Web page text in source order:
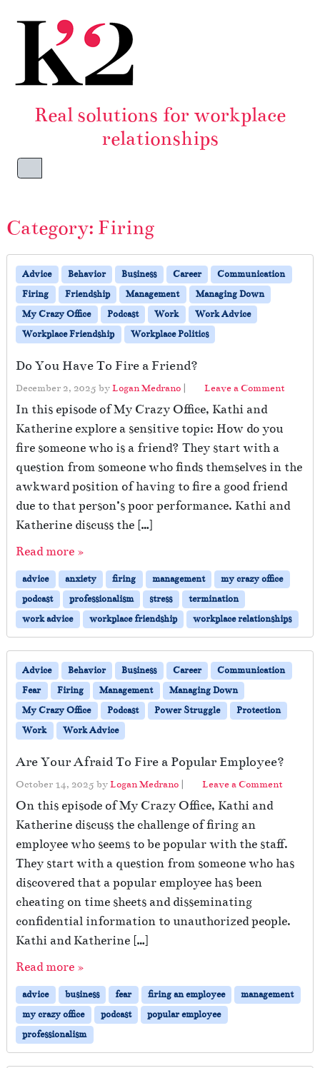
Real solutions for workplace
relationships
Menu
Category: Firing
Advice Behavior Business Career
Communication
Firing
Friendship Management
Managing Down
My Crazy Office
Podcast Work
Work Advice
Workplace Friendship
Workplace Politics
Do You Have To Fire a Friend?
December 2, 2025 byLogan Medrano | Leave a Comment
In this episode of My Crazy Office, Kathi and
Katherine explore a sensitive topic: How do you
fire someone who is a friend? They start with a
question from someone who finds themselves in the
awkward position of having to fire a good friend
due to that person’s poor performance. Kathi and
Katherine discuss the […]
Read more »
advice anxiety firing management
my crazy office
podcast
professionalism stress
termination
work advice
workplace friendship workplace relationships
Advice Behavior Business Career
Communication
Fear
Firing Management
Managing Down
My Crazy Office
Podcast Power Struggle
Protection
Work
Work Advice
Are Your Afraid To Fire a Popular Employee?
October 14, 2025 byLogan Medrano | Leave a Comment
On this episode of My Crazy Office, Kathi and
Katherine discuss the challenge of firing an
employee who seems to be popular with the staff.
They start with a question from someone who has
discovered that a popular employee has been
cheating on time sheets and disseminating
confidential information to unauthorized people.
Kathi and Katherine […]
Read more »
advice business fear firing an employee
management
my crazy office
podcast
popular employee
professionalism